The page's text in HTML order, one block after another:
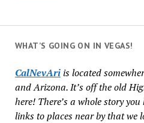
WHAT’S GOING ON IN VEGAS!
CalNevAriis located
and Arizona. It’s off the old
here! There’s a whole story
links to places near by that we